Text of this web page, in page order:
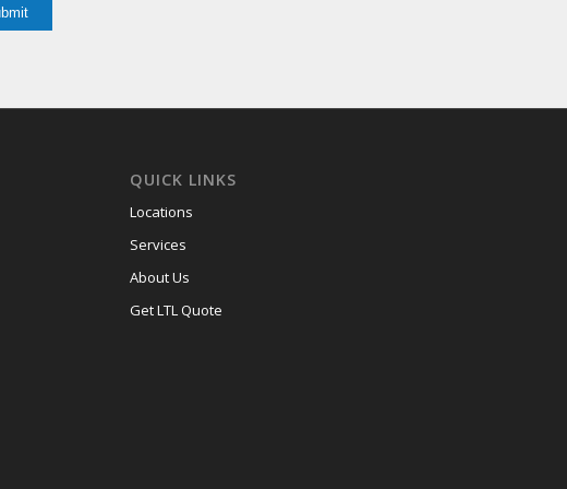
QUICK LINKS
Locations
Services
About Us
Get LTL Quote